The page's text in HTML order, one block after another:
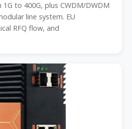
1G to 400G, plus CWDM/DWDM
line system. EU
RFQ flow, and